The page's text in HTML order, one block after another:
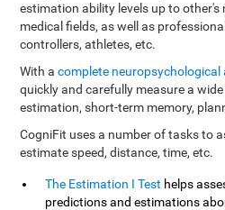
estimation ability levels up to
medical fields, as well as
controllers, athletes, etc.
With acomplete neuropsychological
quickly and carefully measure a
estimation, short-term memory,
CogniFit uses a number of tasks to
estimate speed, distance, time, etc.
The Estimation I Test helps
predictions and estimations